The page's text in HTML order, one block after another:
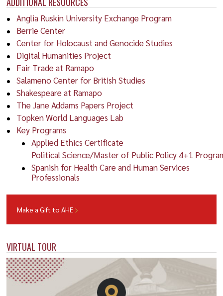
Anglia Ruskin University Exchange Program
Berrie Center
Center for Holocaust and Genocide Studies
Digital Humanities Project
Fair Trade at Ramapo
Salameno Center for British Studies
Shakespeare at Ramapo
The Jane Addams Papers Project
Topken World Languages Lab
Key Programs
Applied Ethics Certificate
Political Science/Master of Public Policy 4+1
Spanish for Health Care and Human Services
Professionals
Make a Gift to AHE
VIRTUAL TOUR